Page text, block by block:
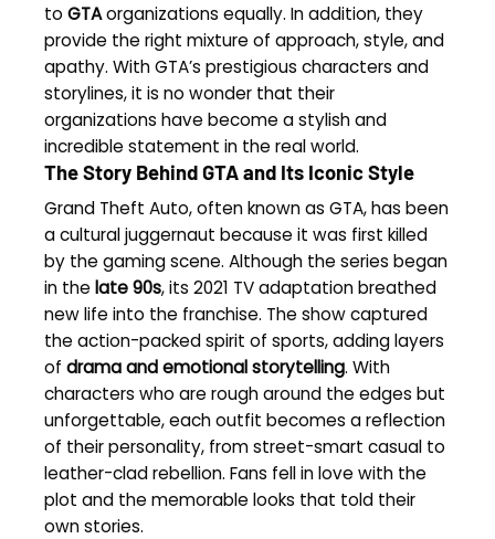
to GTAorganizations equally. In addition, they
provide the right mixture of approach, style, and
apathy. With GTA’s prestigious characters and
storylines, it is no wonder that their
organizations have become a stylish and
incredible statement in the real world.
The Story Behind GTA and Its Iconic Style
Grand Theft Auto, often known as GTA, has been
a cultural juggernaut because it was first killed
by the gaming scene. Although the series began
in the late 90s, its 2021 TV adaptation breathed
new life into the franchise. The show captured
the action-packed spirit of sports, adding layers
of drama and emotional storytelling. With
characters who are rough around the edges but
unforgettable, each outfit becomes a reflection
of their personality, from street-smart casual to
leather-clad rebellion. Fans fell in love with the
plot and the memorable looks that told their
own stories.